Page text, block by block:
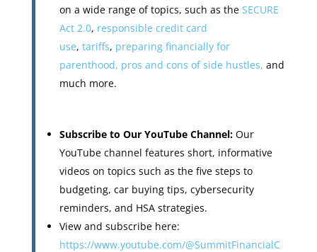
on a wide range of topics, such as the SECURE
Act 2.0, responsible credit card
use, tariffs, preparing financially for
parenthood, pros and cons of side hustles, and
much more.
Subscribe to Our YouTube Channel:Our
YouTube channel features short, informative
videos on topics such as the five steps to
budgeting, car buying tips, cybersecurity
reminders, and HSA strategies.
View and subscribe here:
https://www.youtube.com/@SummitFinancialC